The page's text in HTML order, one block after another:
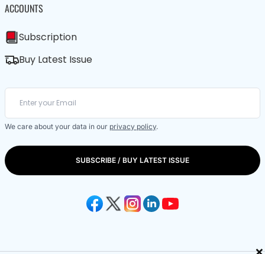
ACCOUNTS
Subscription
Buy Latest Issue
We care about your data in our privacy policy.
SUBSCRIBE / BUY LATEST ISSUE